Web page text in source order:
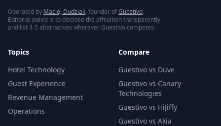
Operated by Maciej Dudziak, founder ofGuestivo.
Editorial policy is to disclose the affiliation transparently
and list 3-5 alternatives wherever Guestivo competes.
Topics
Hotel Technology
Guest Experience
Revenue Management
Operations
Compare
Guestivo vs Duve
Guestivo vs Canary
Technologies
Guestivo vs HiJiffy
Guestivo vs Akia